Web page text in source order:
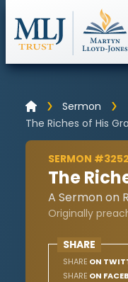
Sermon
The Riches of His
SERMON #3252
The
A Sermon on
Originally
SHARE
SHARE ON
SHARE ON